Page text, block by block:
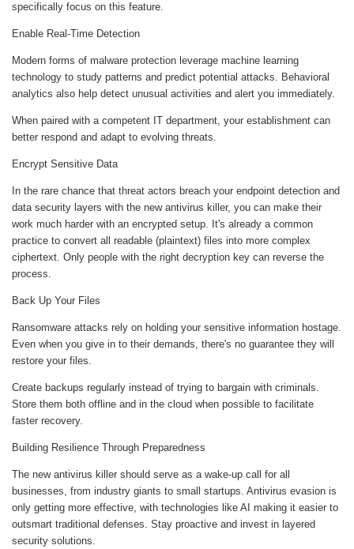
specifically focus on this feature.
Enable Real-Time Detection
Modern forms of malware protection leverage machine learning
technology to study patterns and predict potential attacks. Behavioral
analytics also help detect unusual activities and alert you immediately.
When paired with a competent IT department, your establishment can
better respond and adapt to evolving threats.
Encrypt Sensitive Data
In the rare chance that threat actors breach your endpoint detection and
data security layers with the new antivirus killer, you can make their
work much harder with an encrypted setup. It's already a common
practice to convert all readable (plaintext) files into more complex
ciphertext. Only people with the right decryption key can reverse the
process.
Back Up Your Files
Ransomware attacks rely on holding your sensitive information hostage.
Even when you give in to their demands, there's no guarantee they will
restore your files.
Create backups regularly instead of trying to bargain with criminals.
Store them both offline and in the cloud when possible to facilitate
faster recovery.
Building Resilience Through Preparedness
The new antivirus killer should serve as a wake-up call for all
businesses, from industry giants to small startups. Antivirus evasion is
only getting more effective, with technologies like AI making it easier to
outsmart traditional defenses. Stay proactive and invest in layered
security solutions.